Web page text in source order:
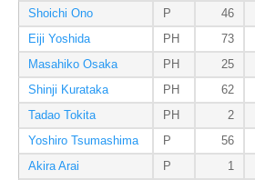
Shoichi Ono
P 46
Eiji Yoshida
PH 73
Masahiko Osaka
PH 25
Shinji Kurataka
PH 62
Tadao Tokita
PH 2
Yoshiro Tsumashima
P 56
Akira Arai
P 1